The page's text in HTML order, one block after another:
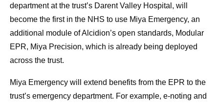
department at the trust’s Darent Valley Hospital, will
become the first in the NHS to use Miya Emergency, an
additional module of Alcidion’s open standards, Modular
EPR, Miya Precision, which is already being deployed
across the trust.
Miya Emergency will extend benefits from the EPR to the
trust’s emergency department. For example, e-noting and